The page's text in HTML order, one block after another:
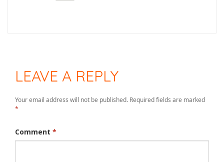
LEAVE A REPLY
Your email address will not be published. Required fields are marked
*
Comment *